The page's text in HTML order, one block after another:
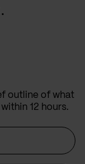
outline of what
12 hours.